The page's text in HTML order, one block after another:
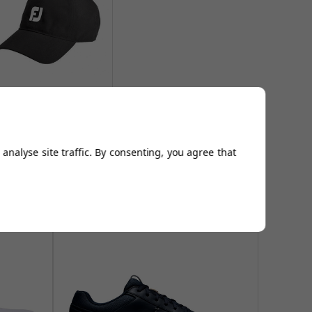
Add to
site traffic. By consenting, you agree that